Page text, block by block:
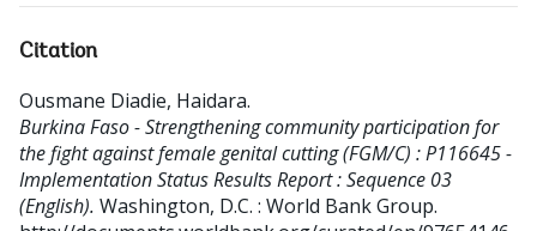
Citation
Ousmane Diadie, Haidara.
Burkina Faso - Strengthening community participation for
the fight against female genital cutting (FGM/C) : P116645 -
Implementation Status Results Report : Sequence 03
(English). Washington, D.C. : World Bank Group.